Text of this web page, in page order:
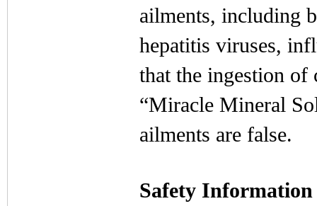
ailments, including
hepatitis viruses,
that the ingestion of
“Miracle Mineral
ailments are false.
Safety Information